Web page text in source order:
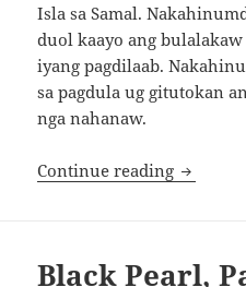
Isla sa Samal.
duol kaayo ang
iyang pagdilaab.
sa pagdula ug gitutokan
nga nahanaw.
Continue reading
Black Pearl,